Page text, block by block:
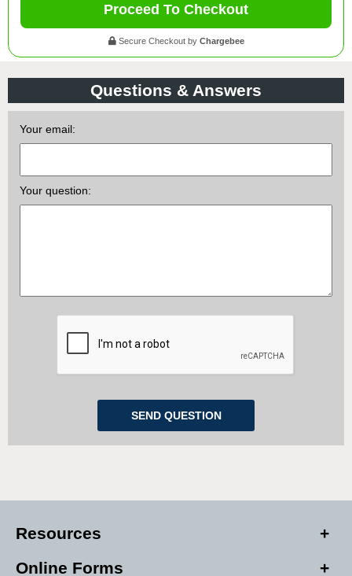
Proceed To Checkout
Secure Checkout by Chargebee
Questions & Answers
Your email:
Your question:
Resources
Online Forms